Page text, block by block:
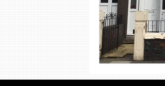
Sandblasting
Shot Blasting